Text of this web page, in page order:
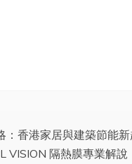
：香港家居與建築節能新
隔熱膜專業解說